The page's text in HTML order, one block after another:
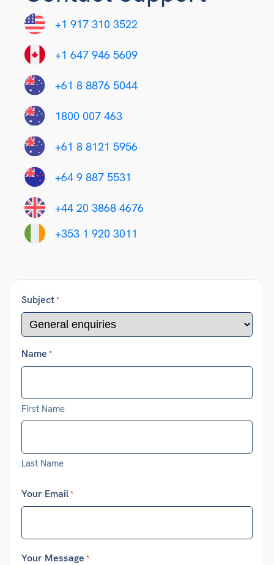
+1 917 310 3522
+1 647 946 5609
+61 8 8876 5044
1800 007 463
+61 8 8121 5956
+64 9 887 5531
+44 20 3868 4676
+353 1 920 3011
Subject*
Name *
First Name
Last Name
Your Email*
Your Message *